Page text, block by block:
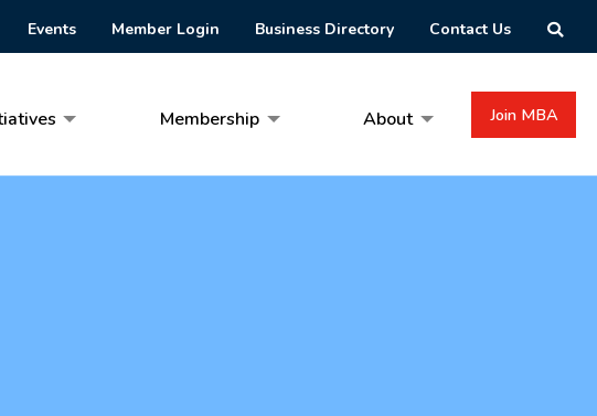
Events Member Login Business Directory Contact Us
Membership About Join MBA